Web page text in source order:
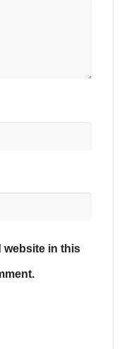
website in this